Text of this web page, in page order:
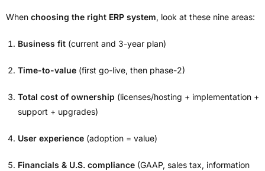
When choosing the right ERP system, look at these nine areas:
Business fit (current and 3-year plan)
Time-to-value (first go-live, then phase-2)
Total cost of ownership (licenses/hosting + implementation +
support + upgrades)
User experience (adoption = value)
Financials & U.S. compliance (GAAP, sales tax, information